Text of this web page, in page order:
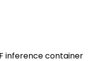
inference container